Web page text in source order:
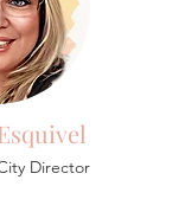
Director